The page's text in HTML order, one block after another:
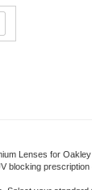
Lenses for
blocking prescription
Select your standard